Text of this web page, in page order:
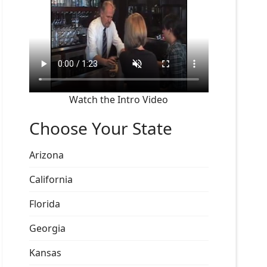
Watch the Intro Video
Choose Your State
Arizona
California
Florida
Georgia
Kansas